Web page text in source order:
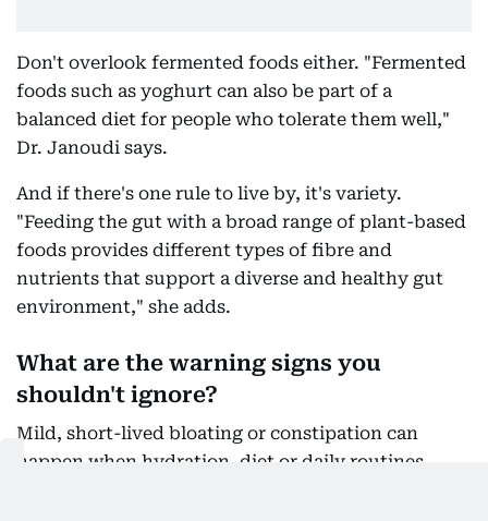
Don't overlook fermented foods either. "Fermented
foods such as yoghurt can also be part of a
balanced diet for people who tolerate them well,"
Dr. Janoudi says.
And if there's one rule to live by, it's variety.
"Feeding the gut with a broad range of plant-based
foods provides different types of fibre and
nutrients that support a diverse and healthy gut
environment," she adds.
What are the warning signs you
shouldn't ignore?
Mild, short-lived bloating or constipation can
happen when hydration, diet or daily routines